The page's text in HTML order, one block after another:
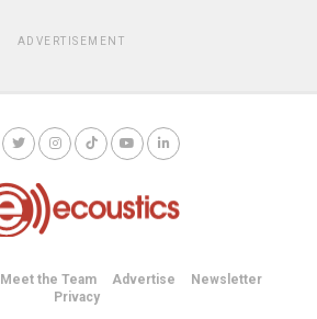
ADVERTISEMENT
Meet the Team Advertise
Newsletter
Privacy